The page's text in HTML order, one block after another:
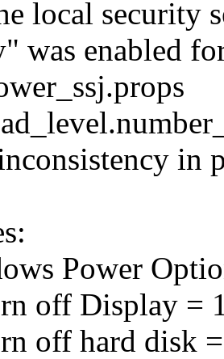
local security
was enabled
in
Power
off Display =
off hard disk